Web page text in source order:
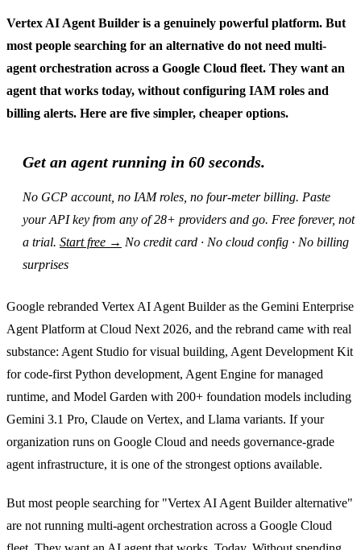
Vertex AI Agent Builder is a genuinely powerful platform. But
most people searching for an alternative do not need multi-
agent orchestration across a Google Cloud fleet. They want an
agent that works today, without configuring IAM roles and
billing alerts. Here are five simpler, cheaper options.
Get an agent running in 60 seconds.
No GCP account, no IAM roles, no four-meter billing. Paste
your API key from any of 28+ providers and go. Free forever, not
a trial. Start free → No credit card · No cloud config · No billing
surprises
Google rebranded Vertex AI Agent Builder as the Gemini Enterprise
Agent Platform at Cloud Next 2026, and the rebrand came with real
substance: Agent Studio for visual building, Agent Development Kit
for code-first Python development, Agent Engine for managed
runtime, and Model Garden with 200+ foundation models including
Gemini 3.1 Pro, Claude on Vertex, and Llama variants. If your
organization runs on Google Cloud and needs governance-grade
agent infrastructure, it is one of the strongest options available.
But most people searching for "Vertex AI Agent Builder alternative"
are not running multi-agent orchestration across a Google Cloud